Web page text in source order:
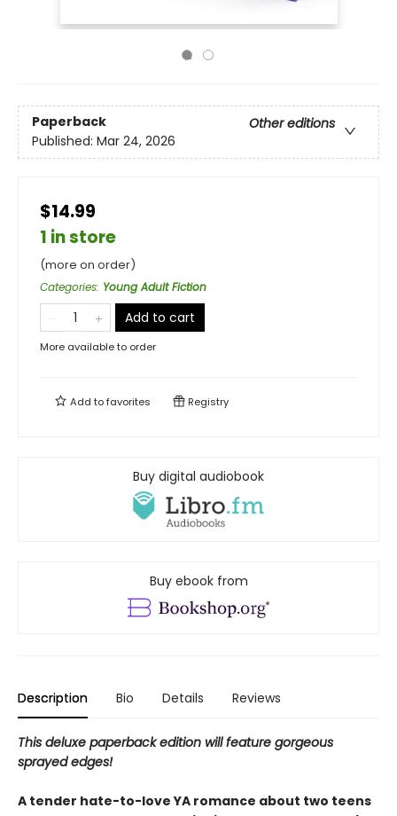
Paperback
Other editions
Published: Mar 24, 2026
$14.99
1 in store
(more on order)
Categories: Young Adult Fiction
Add to cart
More available to order
Add tofavorites Registry
Buy digital audiobook
Buy ebook from
Description Bio Details Reviews
This deluxe paperback edition will feature gorgeous
sprayed edges!
A tender hate-to-love YA romance about two teens